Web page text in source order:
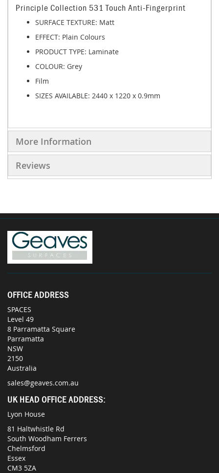
Principle Collection 531 Touch Anti-Fingerprint
SURFACE TEXTURE: Matt
EFFECT: Plain Colours
PRODUCT TYPE: Laminate
COLOUR: Grey
Film
SIZES AVAILABLE: 2440 x 1220 x 0.9mm
More Information
Reviews
OFFICE ADDRESS
SPACES
Level 49
8 Parramatta Square
Parramatta
NSW
2150
Australia
sales@geaves.com.au
UK HEAD OFFICE ADDRESS:
Lyon House
81 Haltwhistle Rd
South Woodham Ferrers
Chelmsford
Essex
CM3 5ZA